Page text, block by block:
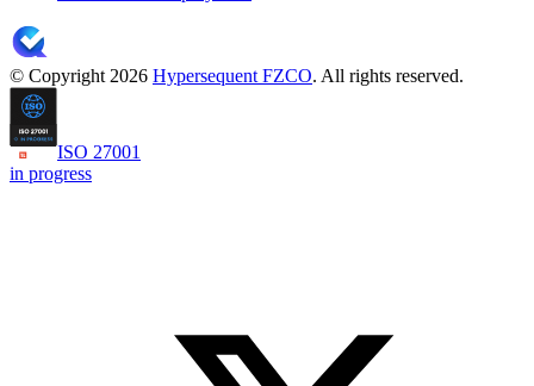
© Copyright 2026 Hypersequent FZCO. All rights reserved.
ISO 27001
in progress